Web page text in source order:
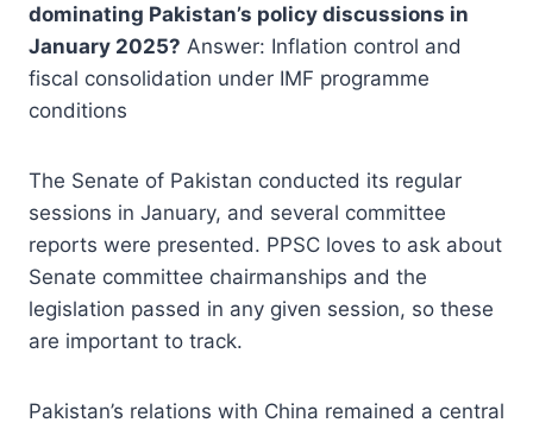
dominating Pakistan’s policy discussions in
January 2025? Answer: Inflation control and
fiscal consolidation under IMF programme
conditions
The Senate of Pakistan conducted its regular
sessions in January, and several committee
reports were presented. PPSC loves to ask about
Senate committee chairmanships and the
legislation passed in any given session, so these
are important to track.
Pakistan’s relations with China remained a central